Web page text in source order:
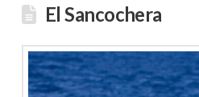
El Sancochera